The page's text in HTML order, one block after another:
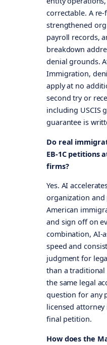
correctable. A
strengthened
payroll records,
breakdown
denial grounds.
Immigration,
apply at no
second try or
including USCIS
guarantee is
Do real
EB-1C petitions
firms?
Yes. AI
organization
American
and sign off on
combination, AI-
speed and
judgment for
than a
the same legal
question for any
licensed
final petition.
How does the